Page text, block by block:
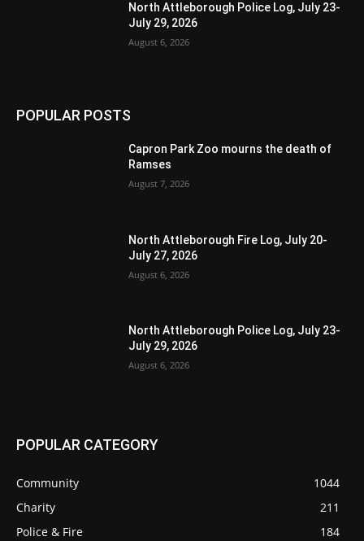
North Attleborough Police Log, July 23-
July 29, 2026
August 6, 2026
POPULAR POSTS
Capron Park Zoo mourns the death of
Ramses
August 7, 2026
North Attleborough Fire Log, July 20-
July 27, 2026
August 6, 2026
North Attleborough Police Log, July 23-
July 29, 2026
August 6, 2026
POPULAR CATEGORY
Community
1044
Charity
211
Police & Fire
184